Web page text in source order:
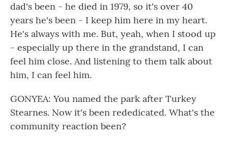
dad's been - he died in 1979, so it's over 40
years he's been - I keep him here in my heart.
He's always with me. But, yeah, when I stood up
- especially up there in the grandstand, I can
feel him close. And listening to them talk about
him, I can feel him.
GONYEA: You named the park after Turkey
Stearnes. Now it's been rededicated. What's the
community reaction been?